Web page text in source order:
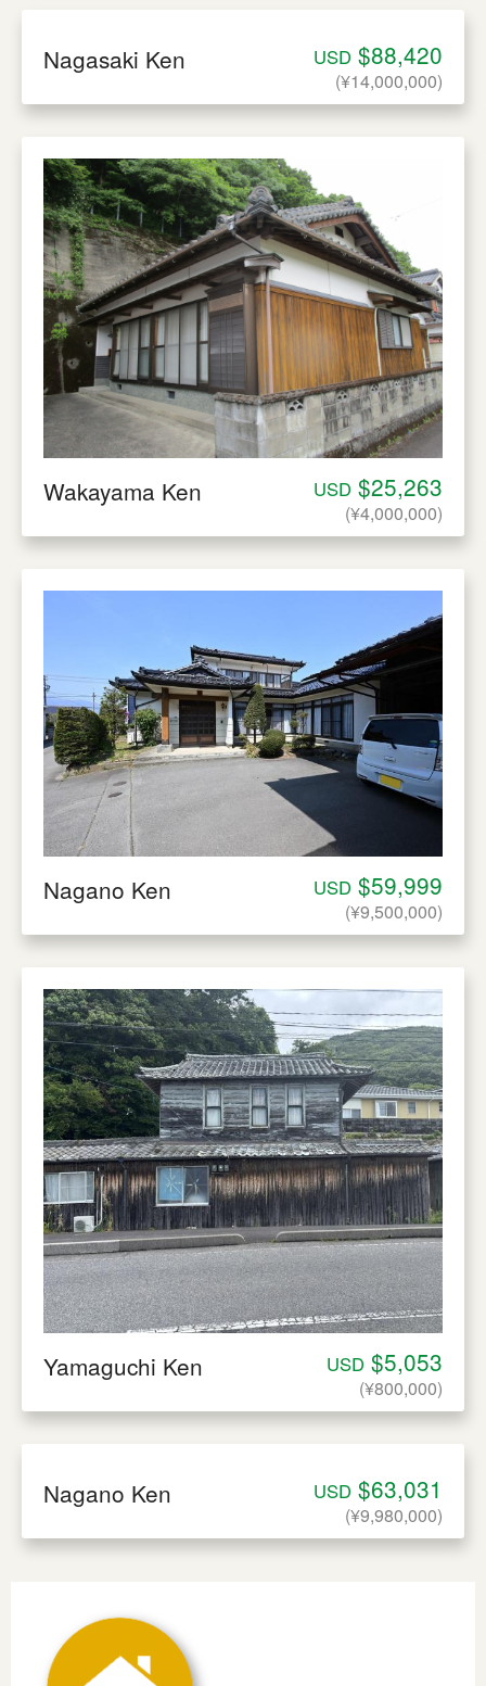
Nagasaki Ken USD $88,420
(¥14,000,000)
Wakayama Ken USD $25,263
(¥4,000,000)
Nagano Ken USD $59,999
(¥9,500,000)
Yamaguchi Ken USD $5,053
(¥800,000)
Nagano Ken USD $63,031
(¥9,980,000)